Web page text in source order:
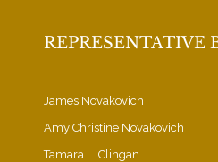
REPRESENTATIVE
James Novakovich
Amy Christine Novakovich
Tamara L. Clingan